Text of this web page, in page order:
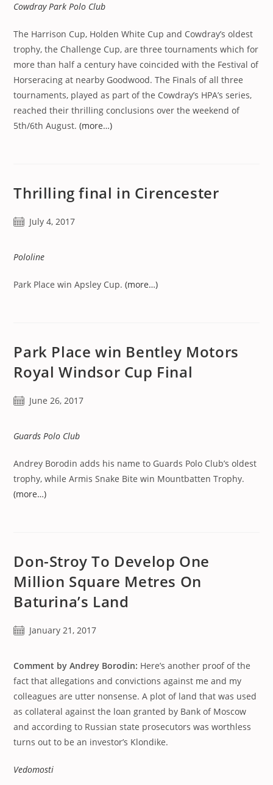
Cowdray Park Polo Club
The Harrison Cup, Holden White Cup and Cowdray’s oldest
trophy, the Challenge Cup, are three tournaments which for
more than half a century have coincided with the Festival of
Horseracing at nearby Goodwood. The Finals of all three
tournaments, played as part of the Cowdray’s HPA’s series,
reached their thrilling conclusions over the weekend of
5th/6th August.(more…)
Thrilling final in Cirencester
PostJuly 4, 2017
Pololine
Park Place win Apsley Cup.(more…)
Park Place win Bentley Motors
Royal Windsor Cup Final
PostJune 26, 2017
Guards Polo Club
Andrey Borodin adds his name to Guards Polo Club’s oldest
trophy, while Armis Snake Bite win Mountbatten Trophy.
(more…)
Don-Stroy To Develop One
Million Square Metres On
Baturina’s Land
PostJanuary 21, 2017
Comment by Andrey Borodin: Here’s another proof of the
fact that allegations and convictions against me and my
colleagues are utter nonsense. A plot of land that was used
as collateral against the loan granted by Bank of Moscow
and according to Russian state prosecutors was worthless
turns out to be an investor’s Klondike.
Vedomosti